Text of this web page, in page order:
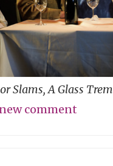
Slams, A Glass
comment